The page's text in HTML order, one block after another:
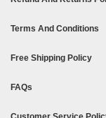
Terms And Conditions
Free Shipping Policy
FAQs